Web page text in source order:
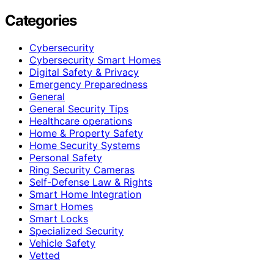
Categories
Cybersecurity
Cybersecurity Smart Homes
Digital Safety & Privacy
Emergency Preparedness
General
General Security Tips
Healthcare operations
Home & Property Safety
Home Security Systems
Personal Safety
Ring Security Cameras
Self-Defense Law & Rights
Smart Home Integration
Smart Homes
Smart Locks
Specialized Security
Vehicle Safety
Vetted